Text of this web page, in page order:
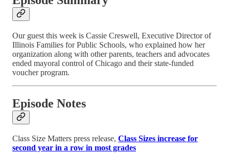
Our guest this week is Cassie Creswell, Executive Director of
Illinois Families for Public Schools, who explained how her
organization along with other parents, teachers and advocates
ended mayoral control of Chicago and their state-funded
voucher program.
Episode Notes
Class Size Matters press release, Class Sizes increase for
second year in a row in most grades